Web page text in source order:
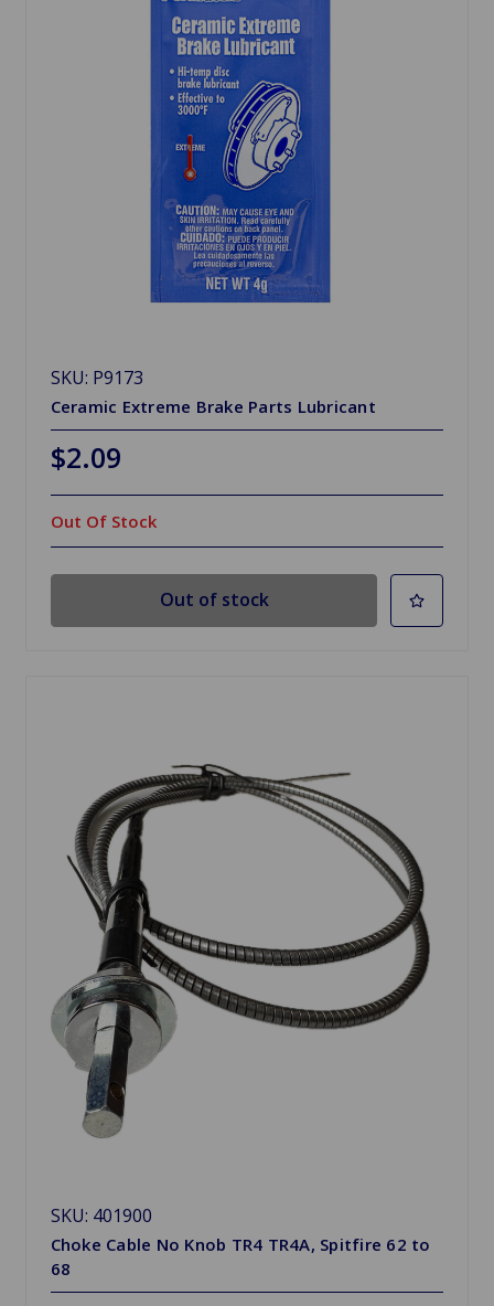
SKU: P9173
Ceramic Extreme Brake Parts Lubricant
$2.09
Out Of Stock
Out of stock
SKU: 401900
Choke Cable No Knob TR4 TR4A, Spitfire 62 to
68